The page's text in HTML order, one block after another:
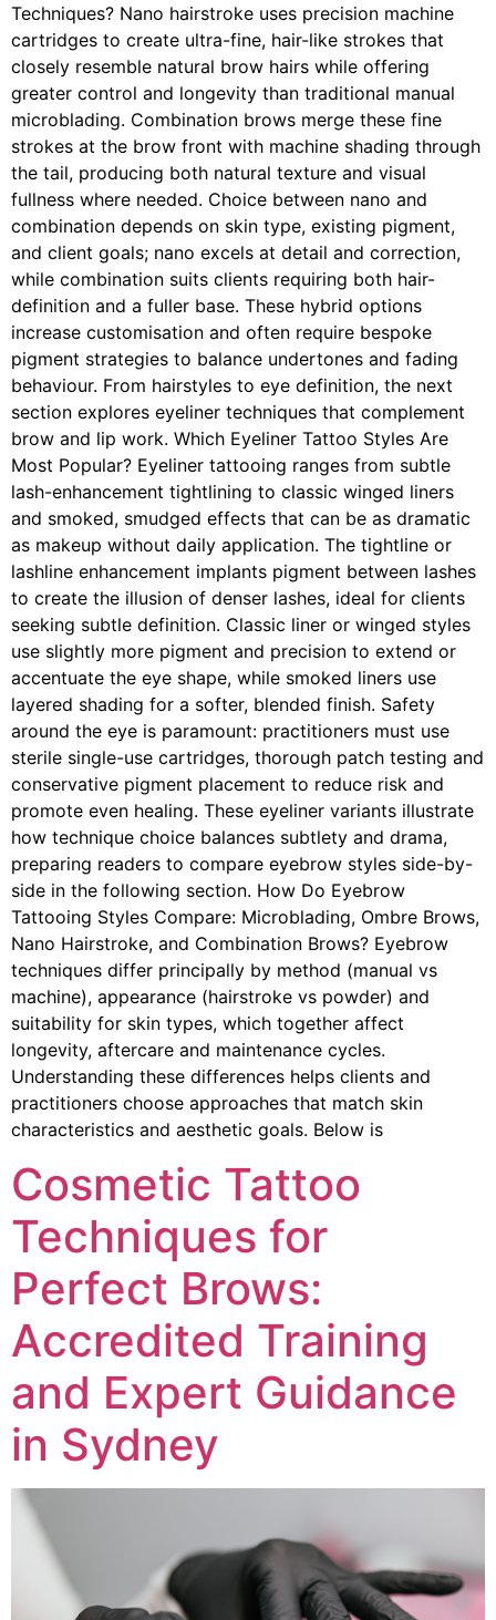
Techniques? Nano hairstroke uses precision machine
cartridges to create ultra-fine, hair-like strokes that
closely resemble natural brow hairs while offering
greater control and longevity than traditional manual
microblading. Combination brows merge these fine
strokes at the brow front with machine shading through
the tail, producing both natural texture and visual
fullness where needed. Choice between nano and
combination depends on skin type, existing pigment,
and client goals; nano excels at detail and correction,
while combination suits clients requiring both hair-
definition and a fuller base. These hybrid options
increase customisation and often require bespoke
pigment strategies to balance undertones and fading
behaviour. From hairstyles to eye definition, the next
section explores eyeliner techniques that complement
brow and lip work. Which Eyeliner Tattoo Styles Are
Most Popular? Eyeliner tattooing ranges from subtle
lash-enhancement tightlining to classic winged liners
and smoked, smudged effects that can be as dramatic
as makeup without daily application. The tightline or
lashline enhancement implants pigment between lashes
to create the illusion of denser lashes, ideal for clients
seeking subtle definition. Classic liner or winged styles
use slightly more pigment and precision to extend or
accentuate the eye shape, while smoked liners use
layered shading for a softer, blended finish. Safety
around the eye is paramount: practitioners must use
sterile single-use cartridges, thorough patch testing and
conservative pigment placement to reduce risk and
promote even healing. These eyeliner variants illustrate
how technique choice balances subtlety and drama,
preparing readers to compare eyebrow styles side-by-
side in the following section. How Do Eyebrow
Tattooing Styles Compare: Microblading, Ombre Brows,
Nano Hairstroke, and Combination Brows? Eyebrow
techniques differ principally by method (manual vs
machine), appearance (hairstroke vs powder) and
suitability for skin types, which together affect
longevity, aftercare and maintenance cycles.
Understanding these differences helps clients and
practitioners choose approaches that match skin
characteristics and aesthetic goals. Below is
Cosmetic Tattoo
Techniques for
Perfect Brows:
Accredited Training
and Expert Guidance
in Sydney